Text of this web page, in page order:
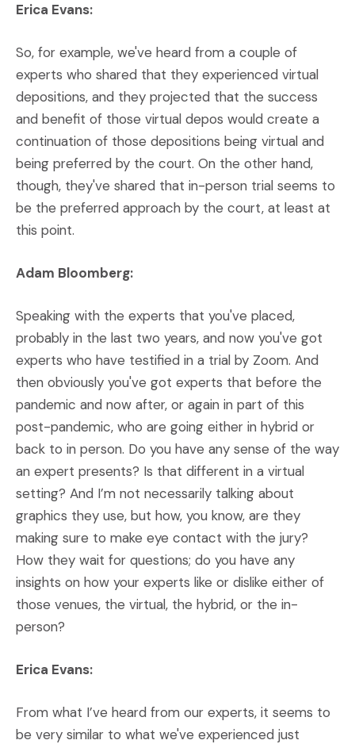
Erica Evans:
So, for example, we've heard from a couple of
experts who shared that they experienced virtual
depositions, and they projected that the success
and benefit of those virtual depos would create a
continuation of those depositions being virtual and
being preferred by the court. On the other hand,
though, they've shared that in-person trial seems to
be the preferred approach by the court, at least at
this point.
Adam Bloomberg:
Speaking with the experts that you've placed,
probably in the last two years, and now you've got
experts who have testified in a trial by Zoom. And
then obviously you've got experts that before the
pandemic and now after, or again in part of this
post-pandemic, who are going either in hybrid or
back to in person. Do you have any sense of the way
an expert presents? Is that different in a virtual
setting? And I’m not necessarily talking about
graphics they use, but how, you know, are they
making sure to make eye contact with the jury?
How they wait for questions; do you have any
insights on how your experts like or dislike either of
those venues, the virtual, the hybrid, or the in-
person?
Erica Evans:
From what I’ve heard from our experts, it seems to
be very similar to what we've experienced just